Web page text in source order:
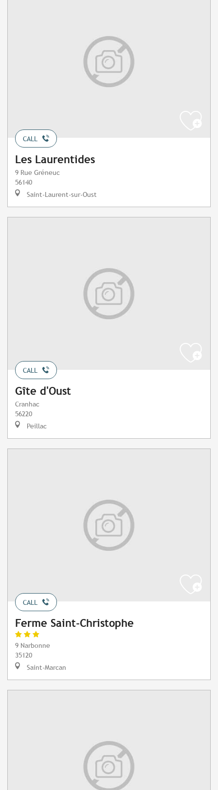
CALL
Les Laurentides
9 Rue Gréneuc
56140
Saint-Laurent-sur-Oust
CALL
Gîte d'Oust
Cranhac
56220
Peillac
CALL
Ferme Saint-Christophe
9 Narbonne
35120
Saint-Marcan